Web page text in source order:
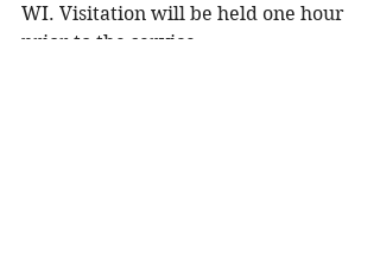
WI. Visitation will be held one hour
prior to the service.